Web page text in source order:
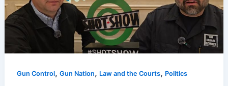
Gun Control,Gun Nation, Law and the Courts, Politics